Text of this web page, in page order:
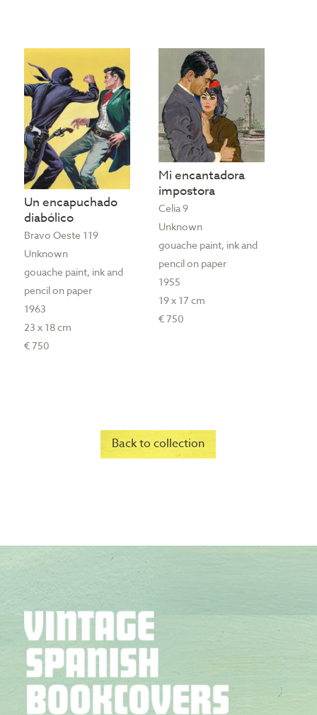
Un encapuchado
diabólico
Bravo Oeste 119
Unknown
gouache paint, ink and
pencil on paper
1963
23 x 18 cm
€ 750
Mi encantadora
impostora
Celia 9
Unknown
gouache paint, ink and
pencil on paper
1955
19 x 17 cm
€ 750
Back to collection